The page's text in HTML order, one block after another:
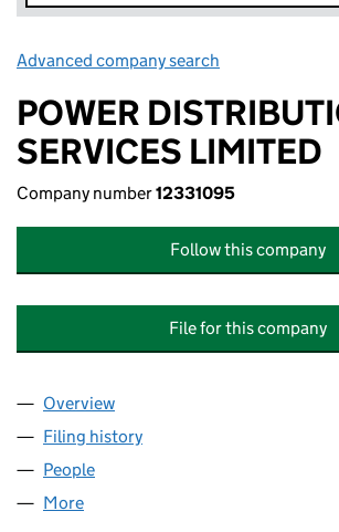
Advanced company search
POWER
SERVICES LIMITED
Company number12331095
Follow this company
File for this company
Company
Overview
Filing history
People
More